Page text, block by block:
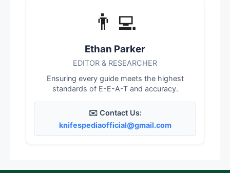
👨‍💻
Ethan Parker
EDITOR & RESEARCHER
Ensuring every guide meets the highest
standards of E-E-A-T and accuracy.
✉️ Contact Us:
knifespediaofficial@gmail.com